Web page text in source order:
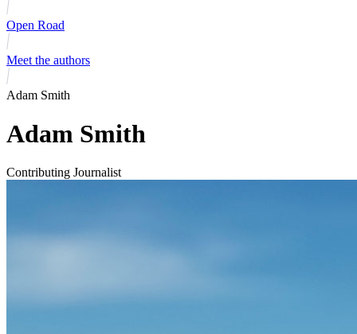
Open Road
Meet the authors
Adam Smith
Adam Smith
Contributing Journalist